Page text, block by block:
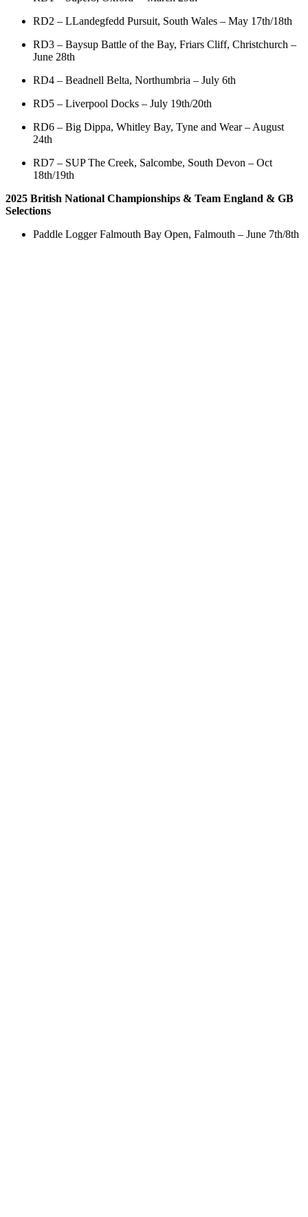
RD2 – LLandegfedd Pursuit, South Wales – May 17th/18th
RD3 – Baysup Battle of the Bay, Friars Cliff, Christchurch –
June 28th
RD4 – Beadnell Belta, Northumbria – July 6th
RD5 – Liverpool Docks – July 19th/20th
RD6 – Big Dippa, Whitley Bay, Tyne and Wear – August
24th
RD7 – SUP The Creek, Salcombe, South Devon – Oct
18th/19th
2025 British National Championships & Team England & GB
Selections
Paddle Logger Falmouth Bay Open, Falmouth – June 7th/8th